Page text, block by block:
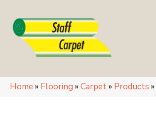
Home » Flooring » Carpet» Products »